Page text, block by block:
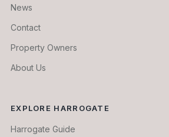
News
Contact
Property Owners
About Us
EXPLORE HARROGATE
Harrogate Guide